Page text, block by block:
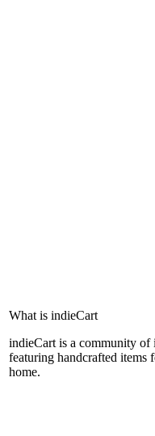
What is indieCart
indieCart is a community of
featuring handcrafted items
home.